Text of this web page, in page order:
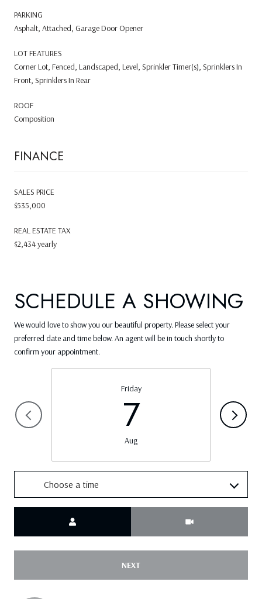
PARKING
Asphalt, Attached, Garage Door Opener
LOT FEATURES
Corner Lot, Fenced, Landscaped, Level, Sprinkler Timer(s), Sprinklers In
Front, Sprinklers In Rear
ROOF
Composition
FINANCE
SALES PRICE
$535,000
REAL ESTATE TAX
$2,434 yearly
SCHEDULE A SHOWING
We would love to show you our beautiful property. Please select your
preferred date and time below. An agent will be in touch shortly to
confirm your appointment.
Friday
7
Aug
Choose a time
NEXT